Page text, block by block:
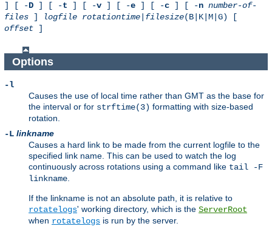
] [ -D ] [ -t ] [ -v ] [ -e ] [ -c ] [ -n number-of-
files ] logfile rotationtime filesize(B|K|M|G) [
offset ]
Options
-l
Causes the use of local time rather than GMT as the base for
the interval or for strftime(3) formatting with size-based
rotation.
-L linkname
Causes a hard link to be made from the current logfile to the
specified link name. This can be used to watch the log
continuously across rotations using a command like tail -F
linkname.
If the linkname is not an absolute path, it is relative to
rotatelogs' working directory, which is the ServerRoot
when rotatelogs is run by the server.